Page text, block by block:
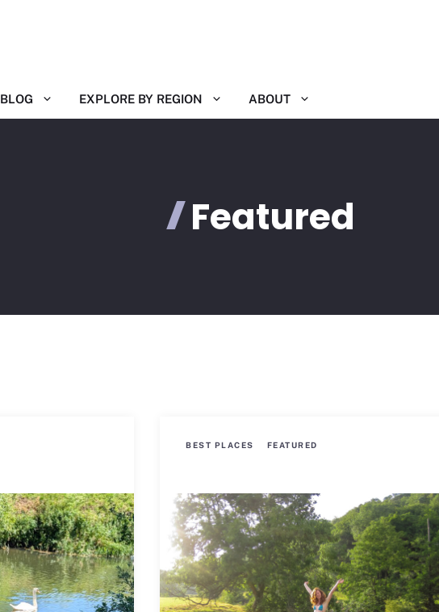
BLOG EXPLORE BY REGION ABOUT
Featured
BEST PLACES FEATURED